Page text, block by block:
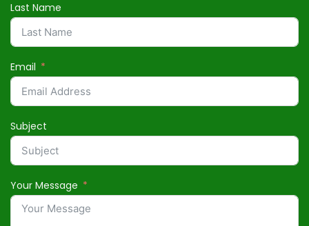
Last Name
Email
Subject
Your Message